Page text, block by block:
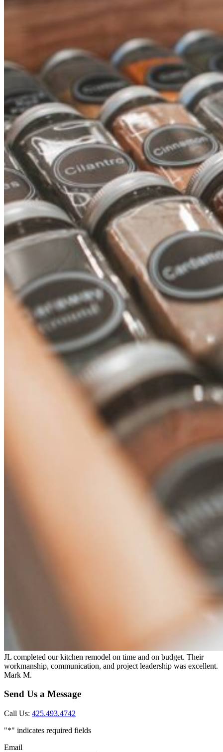
JL completed our kitchen remodel on time and on budget. Their
workmanship, communication, and project leadership was excellent.
Mark M.
Send Us a Message
Call Us: 425.493.4742
"*" indicates required fields
Email